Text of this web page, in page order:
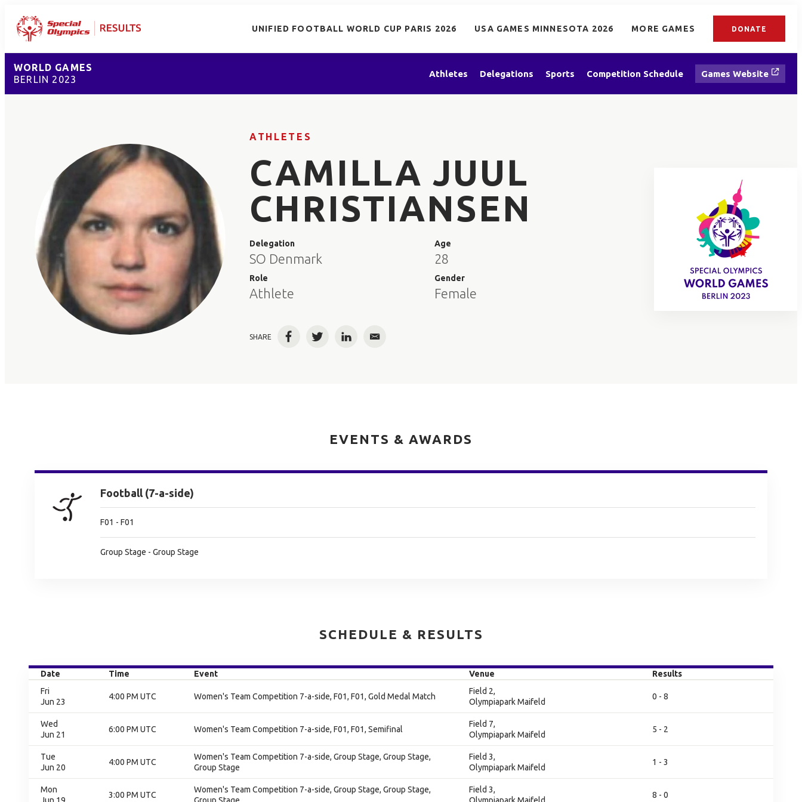
UNIFIED FOOTBALL WORLD CUP PARIS 2026 USA GAMES MINNESOTA 2026 MORE GAMES DONATE
WORLD GAMES
BERLIN 2023
Athletes Delegations Sports Competition Schedule Games Website
ATHLETES
CAMILLA JUUL
CHRISTIANSEN
Delegation
SO Denmark
Role
Athlete
Age
28
Gender
Female
SHARE FacebookTwitterLinkedInEmail
EVENTS & AWARDS
Football (7-a-side)
F01 - F01
Group Stage - Group Stage
SCHEDULE & RESULTS
Date Time Event Venue
Results
Fri
Jun 23
4:00 PM UTC Women's Team Competition 7-a-side, F01, F01, Gold Medal Match
Field 2,
Olympiapark Maifeld
0 - 8
Wed
Jun 21
6:00 PM UTC Women's Team Competition 7-a-side, F01, F01, Semifinal
Field 7,
Olympiapark Maifeld
5 - 2
Tue
Jun 20
4:00 PM UTC
Women's Team Competition 7-a-side, Group Stage, Group Stage,
Group Stage
Field 3,
Olympiapark Maifeld
1 - 3
Mon
3:00 PM UTC
Women's Team Competition 7-a-side, Group Stage, Group Stage,
Field 3,
8 - 0